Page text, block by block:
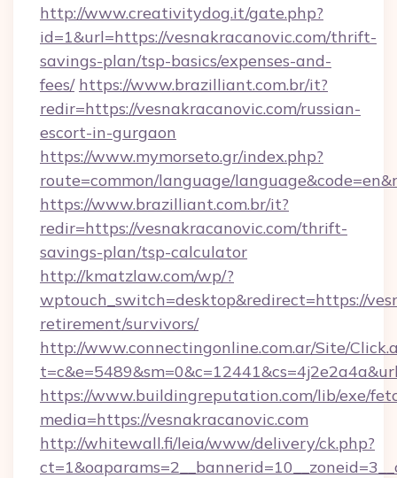
http://www.creativitydog.it/gate.php?
id=1&url=https://vesnakracanovic.com/thrift-
savings-plan/tsp-basics/expenses-and-
fees/ https://www.brazilliant.com.br/it?
redir=https://vesnakracanovic.com/russian-
escort-in-gurgaon
https://www.mymorseto.gr/index.php?
route=common/language/
https://www.brazilliant.com.br/it?
redir=https://vesnakracanovic.com/thrift-
savings-plan/tsp-calculator
http://kmatzlaw.com/wp/?
wptouch_switch=desktop&redirect=https://
retirement/survivors/
http://www.connectingonline.com.ar/Site/
https://www.buildingreputation.com/lib/exe/
media=https://vesnakracanovic.com
http://whitewall.fi/leia/www/delivery/ck.php?